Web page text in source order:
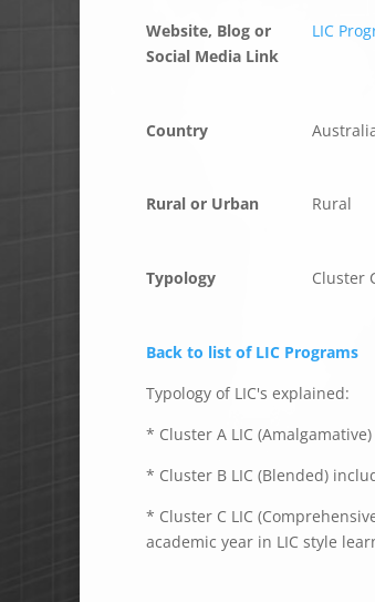
Website, Blog or
Social Media Link
LIC
Country
Rural or Urban Rural
Typology Cluster
Back to list of LIC Programs
Typology of LIC's explained:
* Cluster A LIC
* Cluster B LIC (Blended)
* Cluster C LIC
academic year in LIC style